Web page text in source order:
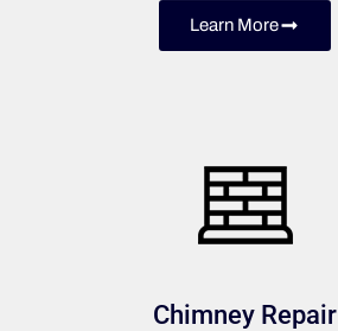
Learn More
Chimney Repair